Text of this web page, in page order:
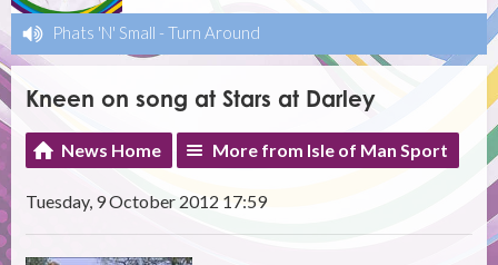
Phats 'N' Small - Turn Around
Kneen on song at Stars at Darley
News Home More from Isle of Man Sport
Tuesday, 9 October 2012 17:59